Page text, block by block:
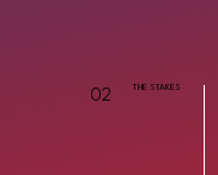
02 THE STAKES